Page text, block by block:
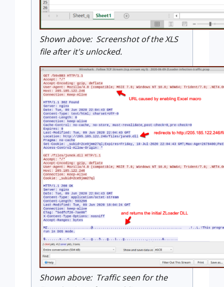
Shown above: Screenshot of the XLS
file after it's unlocked.
Shown above: Traffic seen for the